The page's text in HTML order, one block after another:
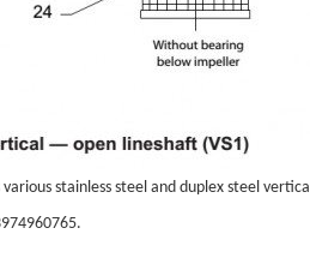
stainless steel and duplex steel vertical